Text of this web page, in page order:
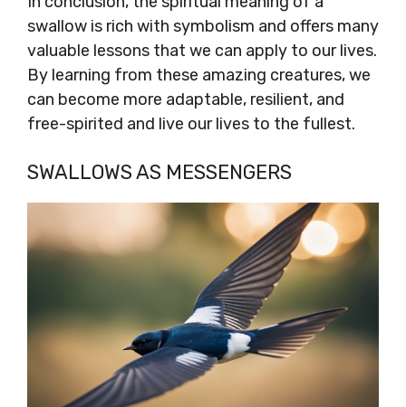
swallow is rich with symbolism and offers many
valuable lessons that we can apply to our lives.
By learning from these amazing creatures, we
can become more adaptable, resilient, and
free-spirited and live our lives to the fullest.
SWALLOWS AS MESSENGERS